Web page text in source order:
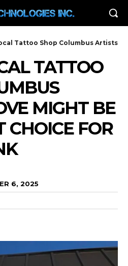
Tattoo Shop Columbus Artists
TATTOO
MIGHT BE
CHOICE FOR
6, 2025